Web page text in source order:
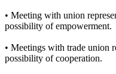
• Meeting with union
possibility of empowerment.
• Meetings with trade union
possibility of cooperation.